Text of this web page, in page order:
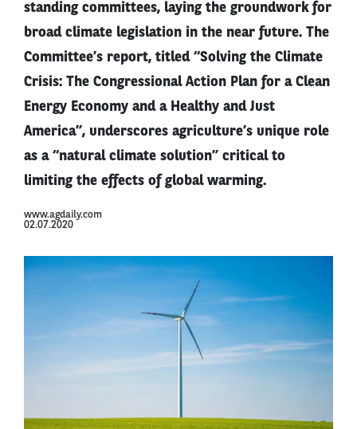
standing committees, laying the groundwork for
broad climate legislation in the near future. The
Committee’s report, titled “Solving the Climate
Crisis: The Congressional Action Plan for a Clean
Energy Economy and a Healthy and Just
America”, underscores agriculture’s unique role
as a “natural climate solution” critical to
limiting the effects of global warming.
www.agdaily.com
02.07.2020